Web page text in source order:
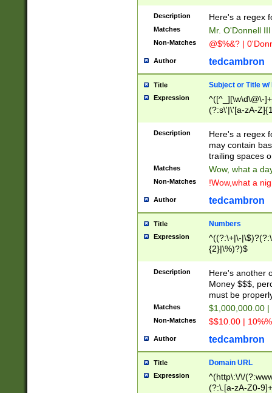
Description Here's a regex
Matches Mr. O'Donnell
Non-Matches @$%&? |
Author tedcambron
Title Subject or Title w/
Expression
^([^_][\w\d\@\-
(?:s\'|\'[a-zA-
Description
Here's a regex
may contain
trailing spaces
Matches Wow, what a
Non-Matches !Wow,what a
Author tedcambron
Title Numbers
Expression
^((?:\+|\-
{2}|\%)?)$
Description
Here's another
Money $$$,
must be
Matches $1,000,000.00
Non-Matches $$10.00 |
Author tedcambron
Title Domain URL
Expression
^(http\:\/\/
(?:\.[a-zA-Z0-